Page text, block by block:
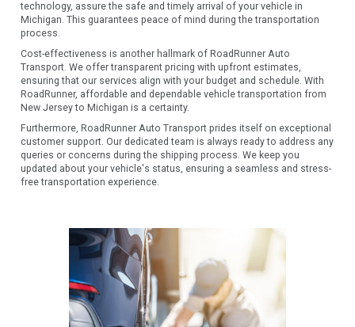
technology, assure the safe and timely arrival of your vehicle in
Michigan. This guarantees peace of mind during the transportation
process.
Cost-effectiveness is another hallmark of RoadRunner Auto
Transport. We offer transparent pricing with upfront estimates,
ensuring that our services align with your budget and schedule. With
RoadRunner, affordable and dependable vehicle transportation from
New Jersey to Michigan is a certainty.
Furthermore, RoadRunner Auto Transport prides itself on exceptional
customer support. Our dedicated team is always ready to address any
queries or concerns during the shipping process. We keep you
updated about your vehicle's status, ensuring a seamless and stress-
free transportation experience.